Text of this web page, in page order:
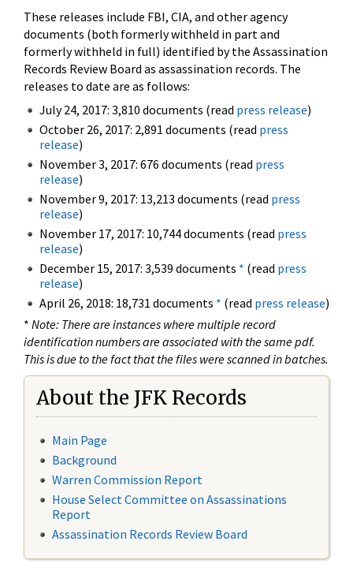
These releases include FBI, CIA, and other agency
documents (both formerly withheld in part and
formerly withheld in full) identified by the Assassination
Records Review Board as assassination records. The
releases to date are as follows:
July 24, 2017: 3,810 documents (read press release)
October 26, 2017: 2,891 documents (read press
release)
November 3, 2017: 676 documents (read press
release)
November 9, 2017: 13,213 documents (read press
release)
November 17, 2017: 10,744 documents (read press
release)
December 15, 2017: 3,539 documents * (read press
release)
April 26, 2018: 18,731 documents * (read press release)
* Note: There are instances where multiple record
identification numbers are associated with the same pdf.
This is due to the fact that the files were scanned in batches.
About the JFK Records
Main Page
Background
Warren Commission Report
House Select Committee on Assassinations
Report
Assassination Records Review Board